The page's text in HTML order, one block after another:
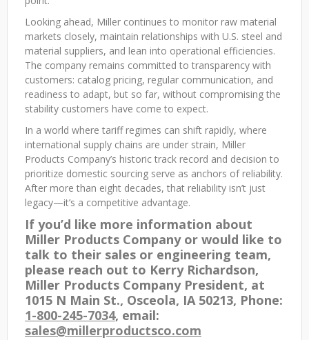
Looking ahead, Miller continues to monitor raw material
markets closely, maintain relationships with U.S. steel and
material suppliers, and lean into operational efficiencies.
The company remains committed to transparency with
customers: catalog pricing, regular communication, and
readiness to adapt, but so far, without compromising the
stability customers have come to expect.
In a world where tariff regimes can shift rapidly, where
international supply chains are under strain, Miller
Products Company’s historic track record and decision to
prioritize domestic sourcing serve as anchors of reliability.
After more than eight decades, that reliability isn’t just
legacy—it’s a competitive advantage.
If you’d like more information about
Miller Products Company or would like to
talk to their sales or engineering team,
please reach out to Kerry Richardson,
Miller Products Company President, at
1015 N Main St., Osceola, IA 50213, Phone:
1-800-245-7034, email:
sales@millerproductsco.com